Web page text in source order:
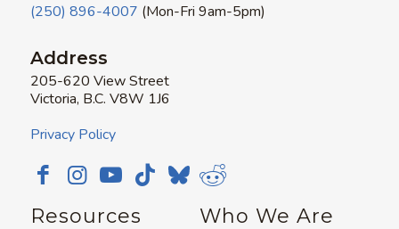
(250) 896-4007 (Mon-Fri 9am-5pm)
Address
205-620 View Street
Victoria, B.C. V8W 1J6
Privacy Policy
Resources Who We Are